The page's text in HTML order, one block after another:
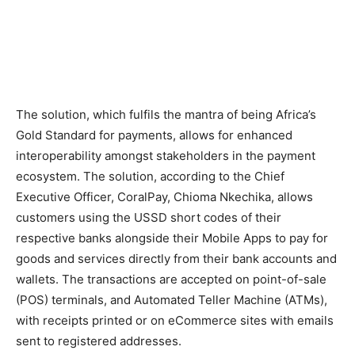
The solution, which fulfils the mantra of being Africa’s
Gold Standard for payments, allows for enhanced
interoperability amongst stakeholders in the payment
ecosystem. The solution, according to the Chief
Executive Officer, CoralPay, Chioma Nkechika, allows
customers using the USSD short codes of their
respective banks alongside their Mobile Apps to pay for
goods and services directly from their bank accounts and
wallets. The transactions are accepted on point-of-sale
(POS) terminals, and Automated Teller Machine (ATMs),
with receipts printed or on eCommerce sites with emails
sent to registered addresses.